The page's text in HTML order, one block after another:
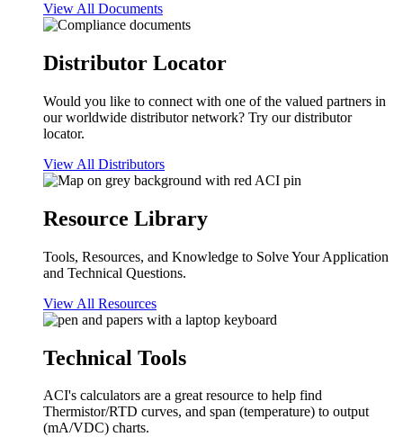
View All Documents
Distributor Locator
Would you like to connect with one of the valued partners in
our worldwide distributor network? Try our distributor
locator.
View All Distributors
Resource Library
Tools, Resources, and Knowledge to Solve Your Application
and Technical Questions.
View All Resources
Technical Tools
ACI's calculators are a great resource to help find
Thermistor/RTD curves, and span (temperature) to output
(mA/VDC) charts.